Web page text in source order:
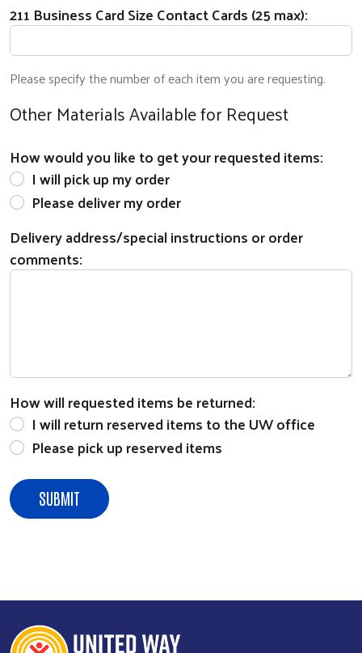
Search
211 Business Card Size Contact Cards (25 max):
Please specify the number of each item you are requesting.
Other Materials Available for Request
How would you like to get your requested items:
I will pick up my order
Please deliver my order
Delivery address/special instructions or order
comments:
How will requested items be returned:
I will return reserved items to the UW office
Please pick up reserved items